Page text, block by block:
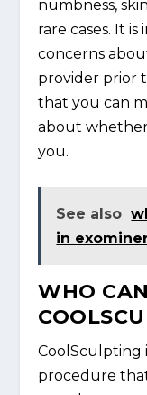
numbness,
rare cases. It
concerns
provider prior
that you can
about
you.
See also
in
WHO
CoolSculpting
procedure